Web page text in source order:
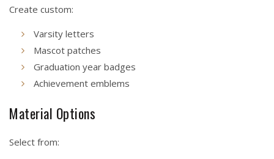
Create custom:
Varsity letters
Mascot patches
Graduation year badges
Achievement emblems
Material Options
Select from: